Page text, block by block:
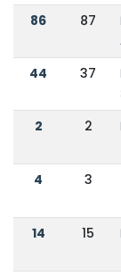
86 87
44 37
2 2
4 3
14 15